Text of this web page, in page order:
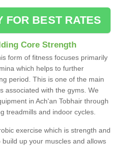
FOR BEST RATES
Core Strength
form of fitness focuses primarily
which helps to further
period. This is one of the main
associated with the gyms. We
in Ach'an Tobhair through
treadmills and indoor cycles.
exercise which is strength and
up your muscles and allows